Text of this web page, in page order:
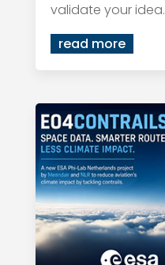
validate your idea.
read more